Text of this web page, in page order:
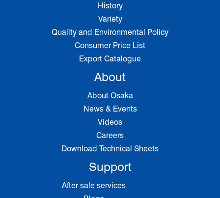
History
Variety
Quality and Environmental Policy
Consumer Price List
Export Catalogue
About
About Osaka
News & Events
Videos
Careers
Download Technical Sheets
Support
After sale services